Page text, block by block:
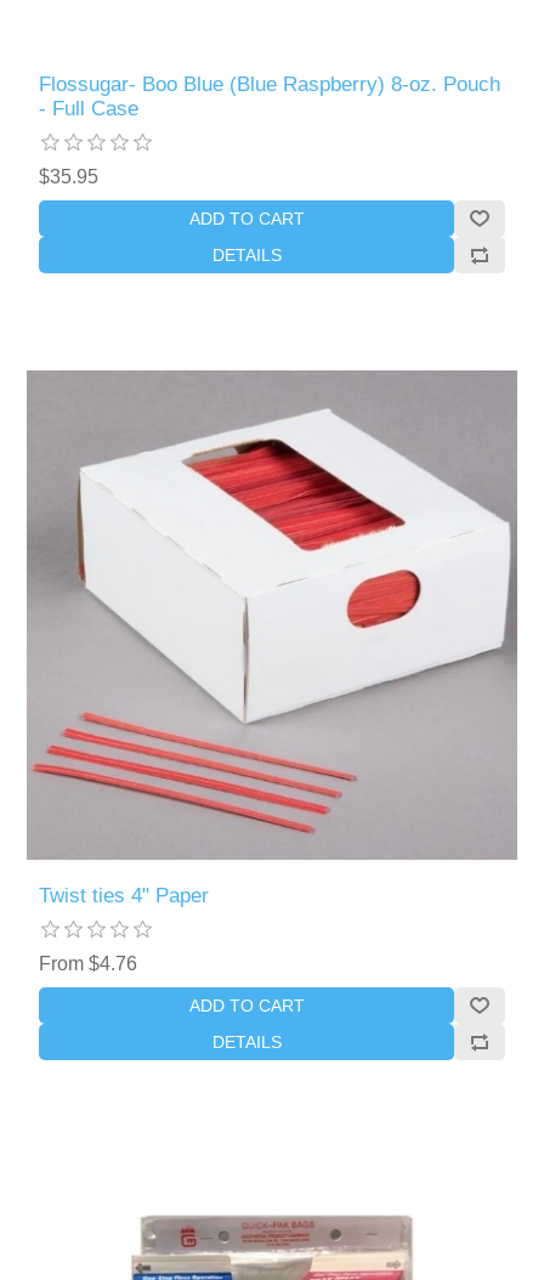
Flossugar- Boo Blue (Blue Raspberry) 8-oz. Pouch
- Full Case
$35.95
ADD TO CART
DETAILS
Twist ties 4" Paper
From $4.76
ADD TO CART
DETAILS